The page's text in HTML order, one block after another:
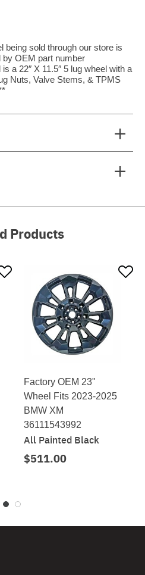
being sold through our store is
by OEM part number
a 22″ X 11.5″ 5 lug wheel with a
Nuts, Valve Stems, & TPMS
Products
Factory OEM 23"
Wheel Fits 2023-2025
BMW XM
36111543992
All Painted Black
$511.00